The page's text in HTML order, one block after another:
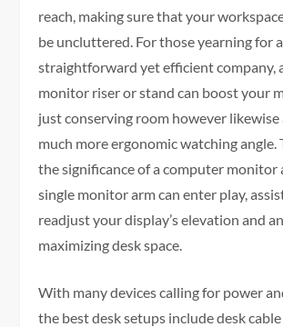
reach, making sure that your
be uncluttered. For those yearning for a
straightforward yet efficient company,
monitor riser or stand can boost your
just conserving room however likewise
much more ergonomic watching angle.
the significance of a computer monitor
single monitor arm can enter play,
readjust your display’s elevation and
maximizing desk space.
With many devices calling for power
the best desk setups include desk